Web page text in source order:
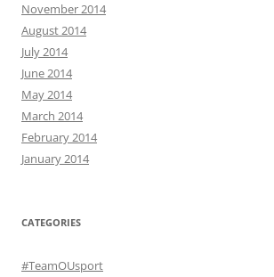
November 2014
August 2014
July 2014
June 2014
May 2014
March 2014
February 2014
January 2014
CATEGORIES
#TeamOUsport